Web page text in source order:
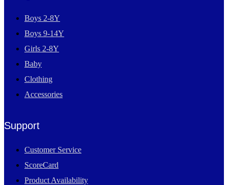
Boys 2-8Y
Boys 9-14Y
Girls 2-8Y
Baby
Clothing
Accessories
Support
Customer Service
ScoreCard
Product Availability